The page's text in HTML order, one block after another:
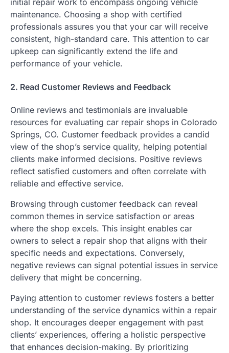
initial repair work to encompass ongoing vehicle
maintenance. Choosing a shop with certified
professionals assures you that your car will receive
consistent, high-standard care. This attention to car
upkeep can significantly extend the life and
performance of your vehicle.
2. Read Customer Reviews and Feedback
Online reviews and testimonials are invaluable
resources for evaluating car repair shops in Colorado
Springs, CO. Customer feedback provides a candid
view of the shop’s service quality, helping potential
clients make informed decisions. Positive reviews
reflect satisfied customers and often correlate with
reliable and effective service.
Browsing through customer feedback can reveal
common themes in service satisfaction or areas
where the shop excels. This insight enables car
owners to select a repair shop that aligns with their
specific needs and expectations. Conversely,
negative reviews can signal potential issues in service
delivery that might be concerning.
Paying attention to customer reviews fosters a better
understanding of the service dynamics within a repair
shop. It encourages deeper engagement with past
clients’ experiences, offering a holistic perspective
that enhances decision-making. By prioritizing